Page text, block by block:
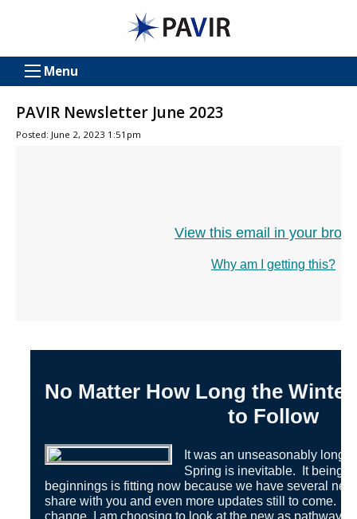
Menu
PAVIR Newsletter June 2023
Posted: June 2, 2023 1:51pm